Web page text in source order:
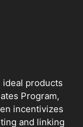
ideal products
Program,
incentivizes
and linking